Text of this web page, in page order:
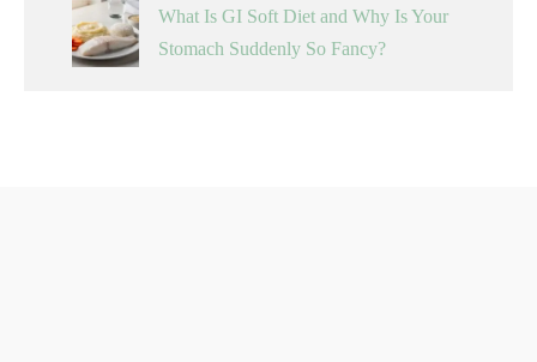
What Is GI Soft Diet and Why Is Your
Stomach Suddenly So Fancy?